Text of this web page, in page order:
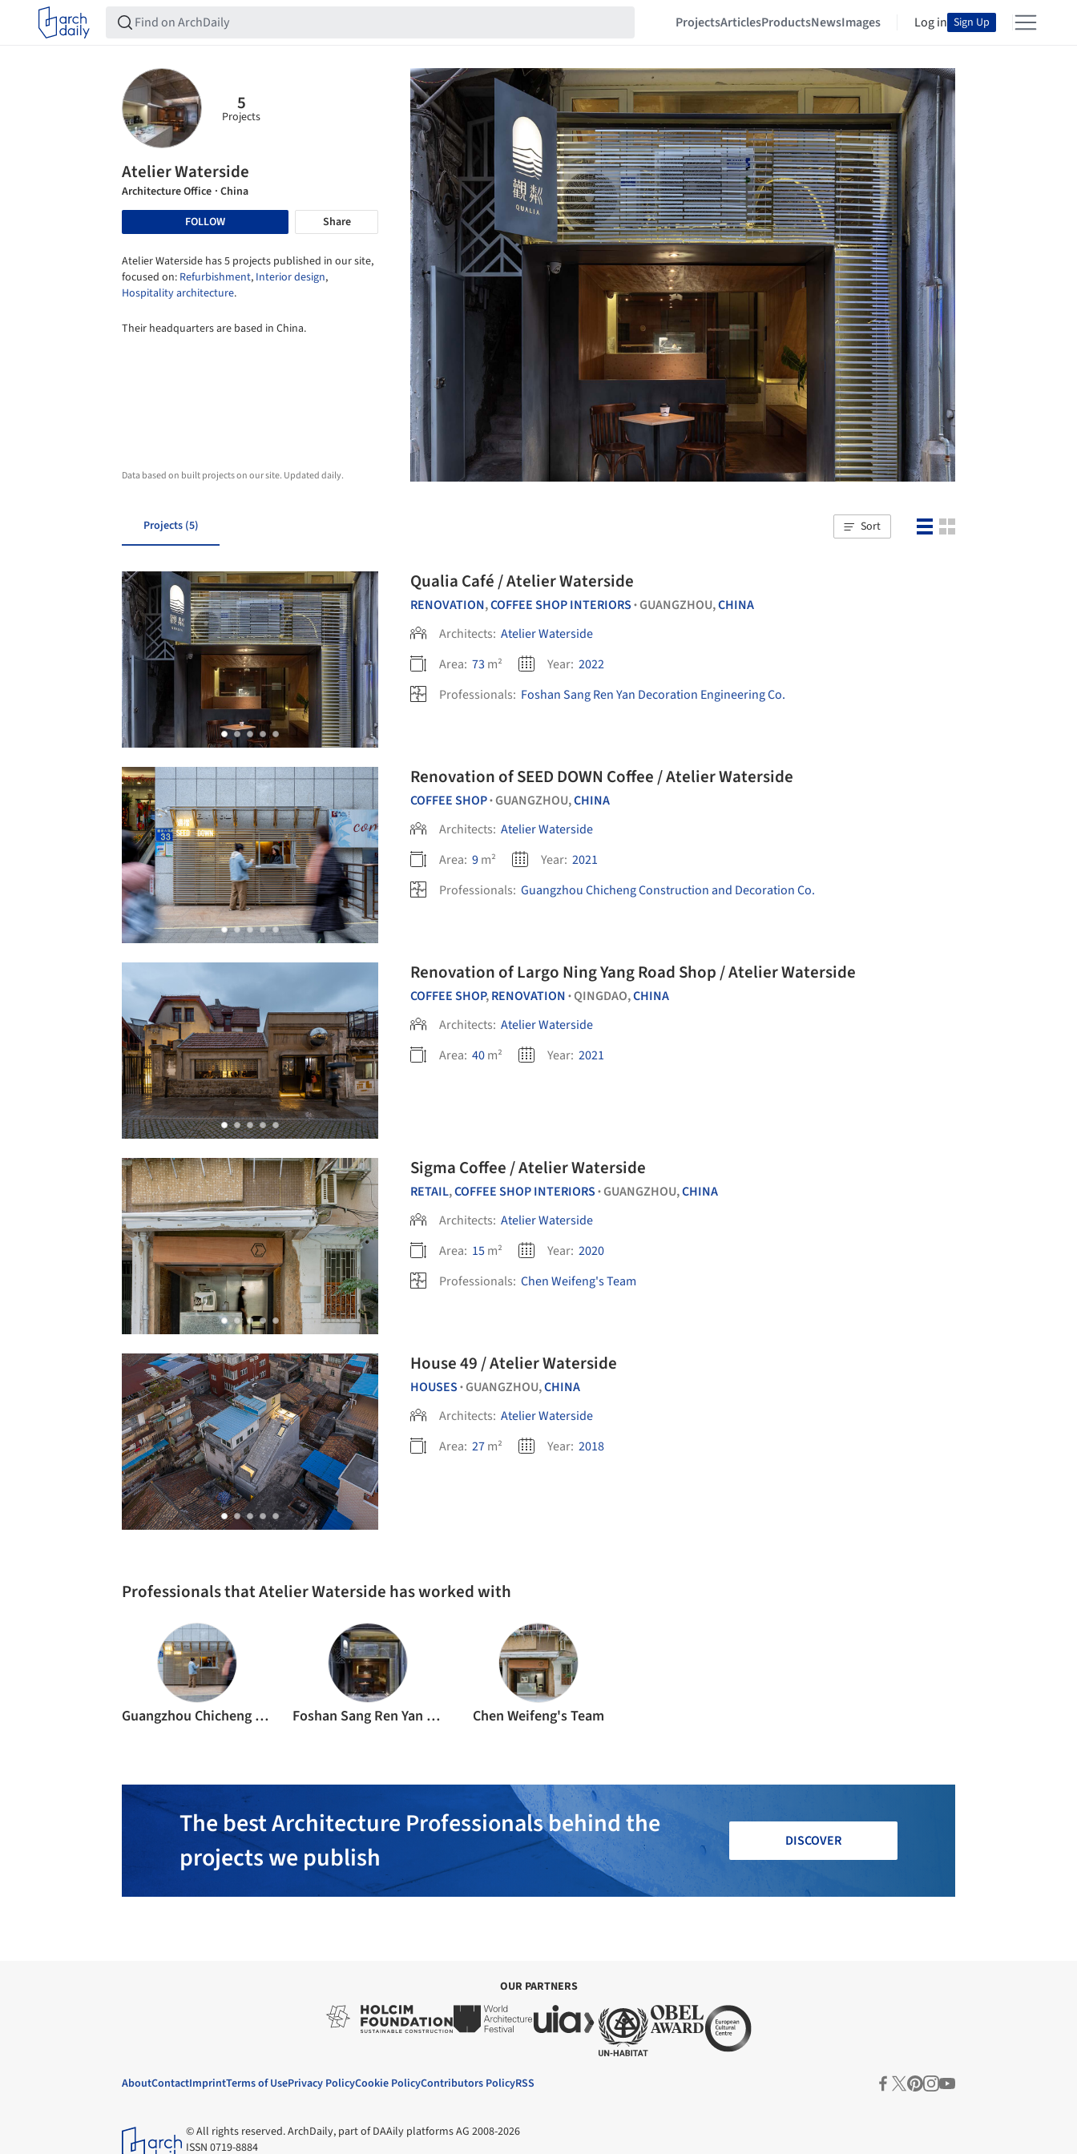
ProjectsArticlesProductsNewsImages Log in Sign Up
5
Projects
Atelier Waterside
Architecture Office · China
FOLLOW
Share
Atelier Waterside has 5 projects published in our site,
focused on: Refurbishment, Interior design,
Hospitality architecture.
Their headquarters are based in China.
Data based on built projects on our site. Updated daily.
Projects (5) Sort
Qualia Café / Atelier Waterside
RENOVATION,COFFEE SHOP INTERIORS •GUANGZHOU,CHINA
Architects: Atelier Waterside
Area: 73 m² Year: 2022
Professionals: Foshan Sang Ren Yan Decoration Engineering Co.
Renovation of SEED DOWN Coffee / Atelier Waterside
COFFEE SHOP•GUANGZHOU,CHINA
Architects: Atelier Waterside
Area: 9m² Year: 2021
Professionals: Guangzhou Chicheng Construction and Decoration Co.
Renovation of Largo Ning Yang Road Shop / Atelier Waterside
COFFEE SHOP,RENOVATION •QINGDAO,CHINA
Architects: Atelier Waterside
Area: 40m² Year: 2021
Sigma Coffee / Atelier Waterside
RETAIL,COFFEE SHOP INTERIORS •GUANGZHOU,CHINA
Architects: Atelier Waterside
Area: 15m² Year: 2020
Professionals: Chen Weifeng's Team
House 49 / Atelier Waterside
HOUSES •GUANGZHOU,CHINA
Architects: Atelier Waterside
Area: 27m² Year: 2018
Professionals that Atelier Waterside has worked with
Guangzhou Chicheng Construction and Decoration Co. Foshan Sang Ren Yan Decoration Engineering Co. Chen Weifeng's Team
The best Architecture Professionals behind the
projects we publish
DISCOVER